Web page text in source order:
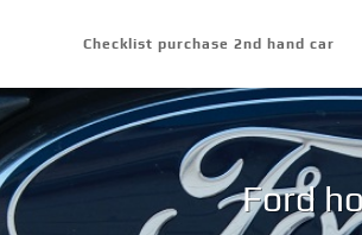
Checklist purchase 2nd hand car
Ford